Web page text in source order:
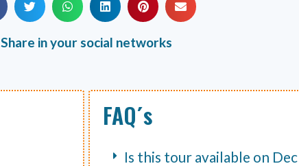
Share in your social networks
FAQ´s
Is this tour available on Dec